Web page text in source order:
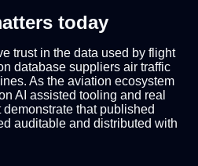
today
trust in the data used by flight
database suppliers air traffic
As the aviation ecosystem
AI assisted tooling and real
that published
auditable and distributed with